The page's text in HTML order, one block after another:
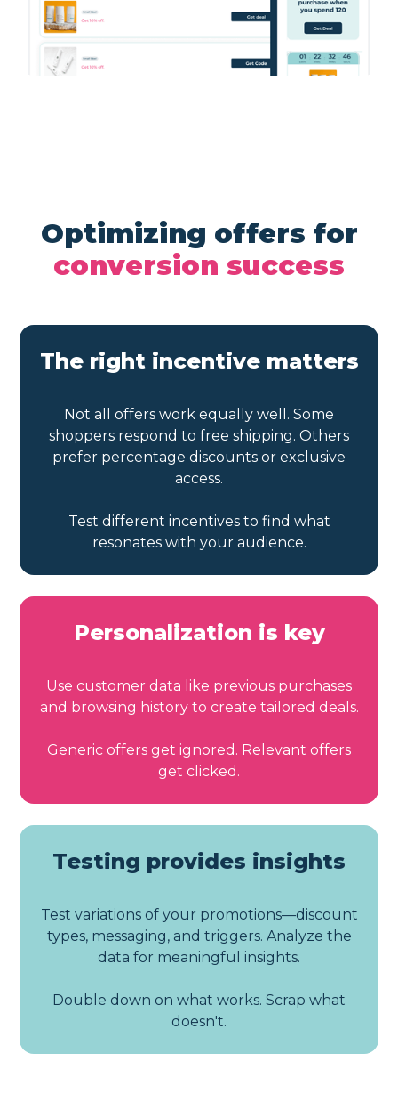
Optimizing offers for
conversion success
The right incentive matters
Not all offers work equally well. Some
shoppers respond to free shipping. Others
prefer percentage discounts or exclusive
access.
Test different incentives to find what
resonates with your audience.
Personalization is key
Use customer data like previous purchases
and browsing history to create tailored deals.
Generic offers get ignored. Relevant offers
get clicked.
Testing provides insights
Test variations of your promotions—discount
types, messaging, and triggers. Analyze the
data for meaningful insights.
Double down on what works. Scrap what
doesn't.